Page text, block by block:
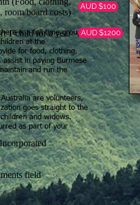
is a full time group
at the
for food, clothing,
in paying Burmese
and run the
are volunteers,
goes straight to the
and widows.
as part of your
board costs)
1 child for a year
AUD $100
AUD $1200
Incorporated
field